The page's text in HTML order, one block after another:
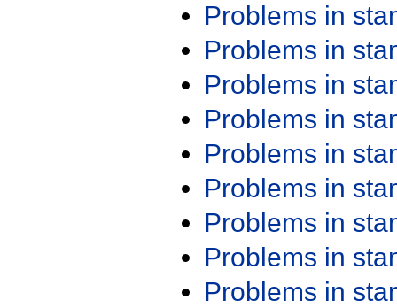
Problems in
Problems in
Problems in
Problems in
Problems in
Problems in
Problems in
Problems in
Problems in